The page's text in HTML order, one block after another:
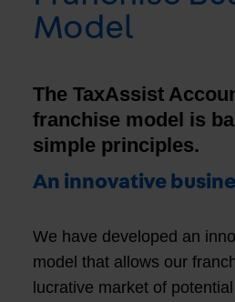
Model
The TaxAssist
franchise model is
simple principles.
An innovative
We have developed an
model that allows our
lucrative market of